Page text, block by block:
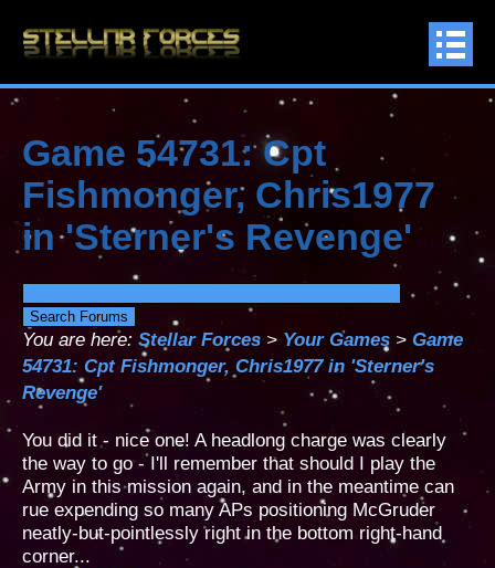
Game 54731: Cpt
Fishmonger, Chris1977
in 'Sterner's Revenge'
You are here: Stellar Forces > Your Games > Game
54731: Cpt Fishmonger, Chris1977 in 'Sterner's
Revenge'
You did it - nice one! A headlong charge was clearly
the way to go - I'll remember that should I play the
Army in this mission again, and in the meantime can
rue expending so many APs positioning McGruder
neatly-but-pointlessly right in the bottom right-hand
corner...